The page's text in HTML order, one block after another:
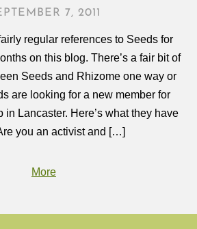
7, 2011
regular references to Seeds for
on this blog. There’s a fair bit of
Seeds and Rhizome one way or
are looking for a new member for
in Lancaster. Here’s what they have
you an activist and […]
More